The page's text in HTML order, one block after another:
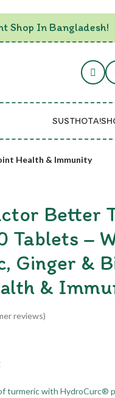
Shop In Bangladesh!
SUSTHOTA!
Health & Immunity
Better
Tablets –
Ginger &
&
reviews)
turmeric with HydroCurc®